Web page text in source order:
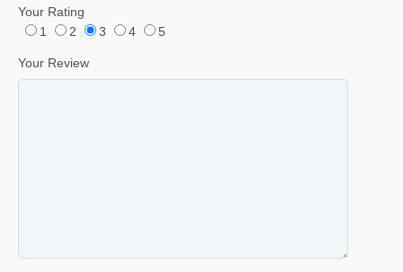
Your Rating
1
2 3 4 5
Your Review